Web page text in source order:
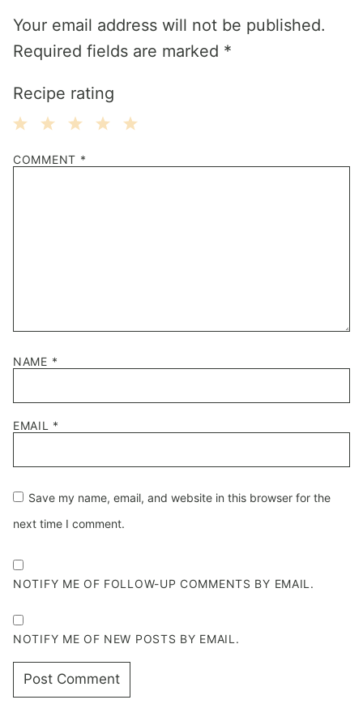
Your email address will not be published.
Required fields are marked *
Recipe rating
Stars
Stars
Stars
Stars
Star
COMMENT *
NAME *
EMAIL *
Save my name, email, and website in this browser for the
next time I comment.
NOTIFY ME OF FOLLOW-UP COMMENTS BY EMAIL.
NOTIFY ME OF NEW POSTS BY EMAIL.